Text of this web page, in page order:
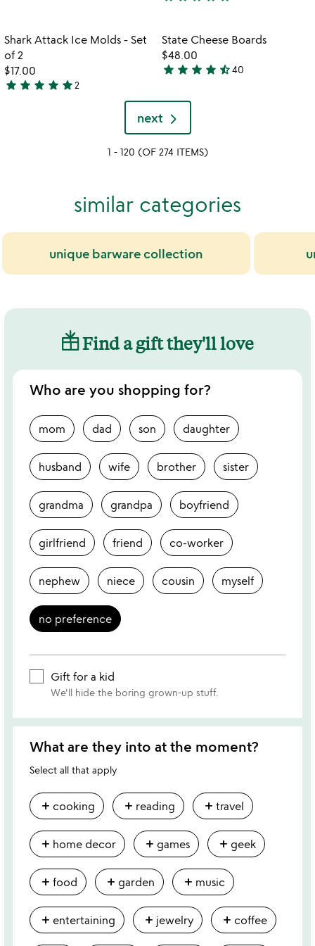
5
3.7
out
of
5
favorite_border
Item not in your wishlist
Shark Attack Ice Molds - Set
of 2
$17.00
5
star star star star star2
Item not in
State Cheese Boards
$48.00
4.6
of
5
star star star star star_half40
next
1 - 120 (OF 274 ITEMS)
similar categories
unique barware collection
Find a gift they'll love
Who are you shopping for?
mom dad son daughter
husband wife brother sister
grandma grandpa boyfriend
girlfriend friend co-worker
nephew niece cousin myself
no preference
Gift for a kid
We'll hide the boring grown-up stuff.
What are they into at the moment?
Select all that apply
add cooking add reading add travel
add home decor add games add geek
add food add garden add music
add entertaining add jewelry add coffee